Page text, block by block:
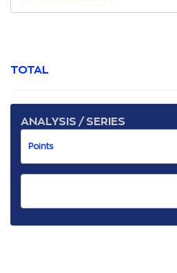
TOTAL
ANALYSIS / SERIES